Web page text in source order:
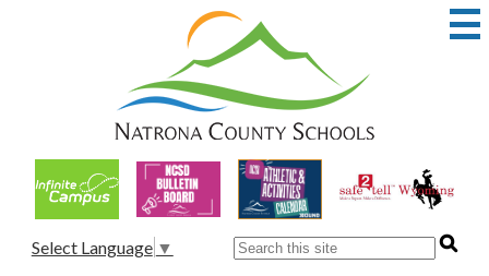
to
main
Natrona
County
School
District
1
Links
Select Language ▼ Search